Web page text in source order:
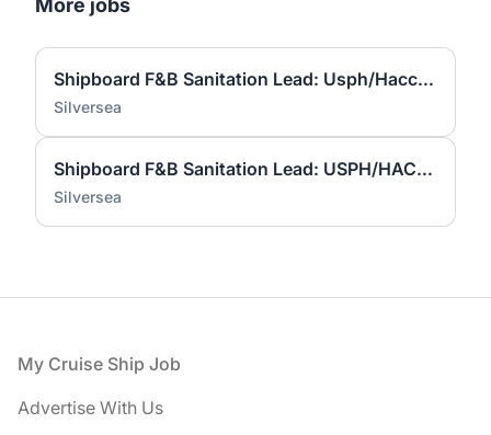
More jobs
Shipboard F&B Sanitation Lead: Usph/Haccp Expert
Silversea
Shipboard F&B Sanitation Lead: USPH/HACCP Expert
Silversea
Footer
My Cruise Ship Job
Advertise With Us